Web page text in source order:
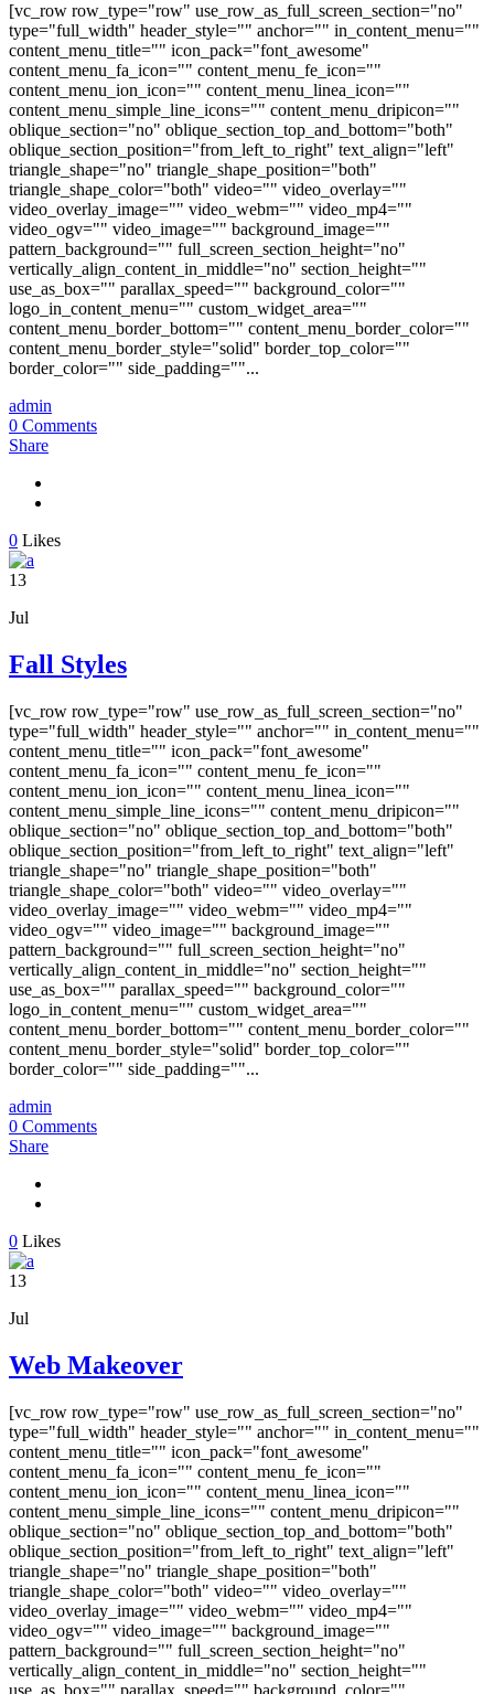
[vc_row row_type="row" use_row_as_full_screen_section="no"
type="full_width" header_style="" anchor="" in_content_menu=""
content_menu_title="" icon_pack="font_awesome"
content_menu_fa_icon="" content_menu_fe_icon=""
content_menu_ion_icon="" content_menu_linea_icon=""
content_menu_simple_line_icons="" content_menu_dripicon=""
oblique_section="no" oblique_section_top_and_bottom="both"
oblique_section_position="from_left_to_right" text_align="left"
triangle_shape="no" triangle_shape_position="both"
triangle_shape_color="both" video="" video_overlay=""
video_overlay_image="" video_webm="" video_mp4=""
video_ogv="" video_image="" background_image=""
pattern_background="" full_screen_section_height="no"
vertically_align_content_in_middle="no" section_height=""
use_as_box="" parallax_speed="" background_color=""
logo_in_content_menu="" custom_widget_area=""
content_menu_border_bottom="" content_menu_border_color=""
content_menu_border_style="solid" border_top_color=""
border_color="" side_padding=""...
admin
0 Comments
Share
0 Likes
13
Jul
Fall Styles
[vc_row row_type="row" use_row_as_full_screen_section="no"
type="full_width" header_style="" anchor="" in_content_menu=""
content_menu_title="" icon_pack="font_awesome"
content_menu_fa_icon="" content_menu_fe_icon=""
content_menu_ion_icon="" content_menu_linea_icon=""
content_menu_simple_line_icons="" content_menu_dripicon=""
oblique_section="no" oblique_section_top_and_bottom="both"
oblique_section_position="from_left_to_right" text_align="left"
triangle_shape="no" triangle_shape_position="both"
triangle_shape_color="both" video="" video_overlay=""
video_overlay_image="" video_webm="" video_mp4=""
video_ogv="" video_image="" background_image=""
pattern_background="" full_screen_section_height="no"
vertically_align_content_in_middle="no" section_height=""
use_as_box="" parallax_speed="" background_color=""
logo_in_content_menu="" custom_widget_area=""
content_menu_border_bottom="" content_menu_border_color=""
content_menu_border_style="solid" border_top_color=""
border_color="" side_padding=""...
admin
0 Comments
Share
0 Likes
13
Jul
Web Makeover
[vc_row row_type="row" use_row_as_full_screen_section="no"
type="full_width" header_style="" anchor="" in_content_menu=""
content_menu_title="" icon_pack="font_awesome"
content_menu_fa_icon="" content_menu_fe_icon=""
content_menu_ion_icon="" content_menu_linea_icon=""
content_menu_simple_line_icons="" content_menu_dripicon=""
oblique_section="no" oblique_section_top_and_bottom="both"
oblique_section_position="from_left_to_right" text_align="left"
triangle_shape="no" triangle_shape_position="both"
triangle_shape_color="both" video="" video_overlay=""
video_overlay_image="" video_webm="" video_mp4=""
video_ogv="" video_image="" background_image=""
pattern_background="" full_screen_section_height="no"
vertically_align_content_in_middle="no" section_height=""
use_as_box="" parallax_speed="" background_color=""